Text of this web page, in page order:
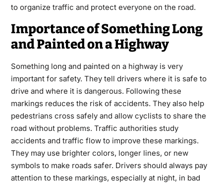
to organize traffic and protect everyone on the road.
Importance of Something Long
and Painted on a Highway
Something long and painted on a highway is very
important for safety. They tell drivers where it is safe to
drive and where it is dangerous. Following these
markings reduces the risk of accidents. They also help
pedestrians cross safely and allow cyclists to share the
road without problems. Traffic authorities study
accidents and traffic flow to improve these markings.
They may use brighter colors, longer lines, or new
symbols to make roads safer. Drivers should always pay
attention to these markings, especially at night, in bad